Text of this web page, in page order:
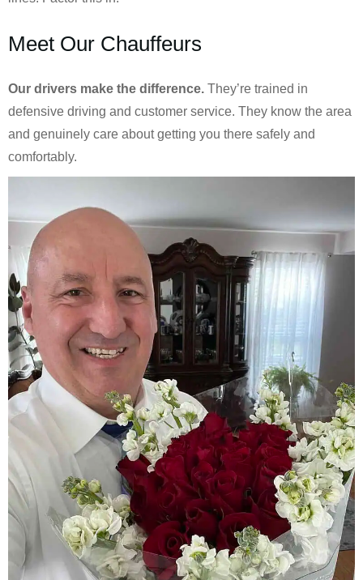
Meet Our Chauffeurs
Our drivers make the difference. They’re trained in
defensive driving and customer service. They know the area
and genuinely care about getting you there safely and
comfortably.